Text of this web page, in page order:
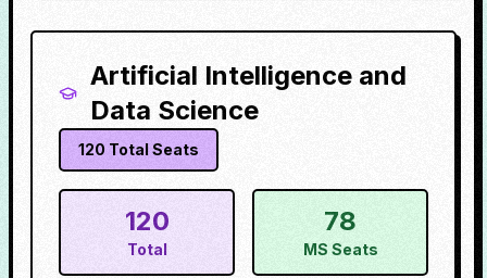
Artificial Intelligence and
Data Science
120 Total Seats
120
Total
78
MS Seats